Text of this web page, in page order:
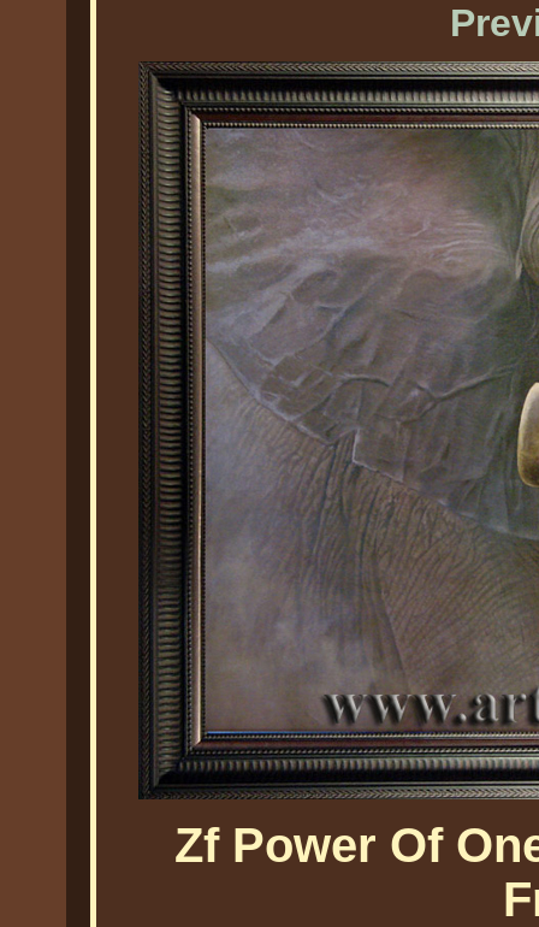
Zf Power Of